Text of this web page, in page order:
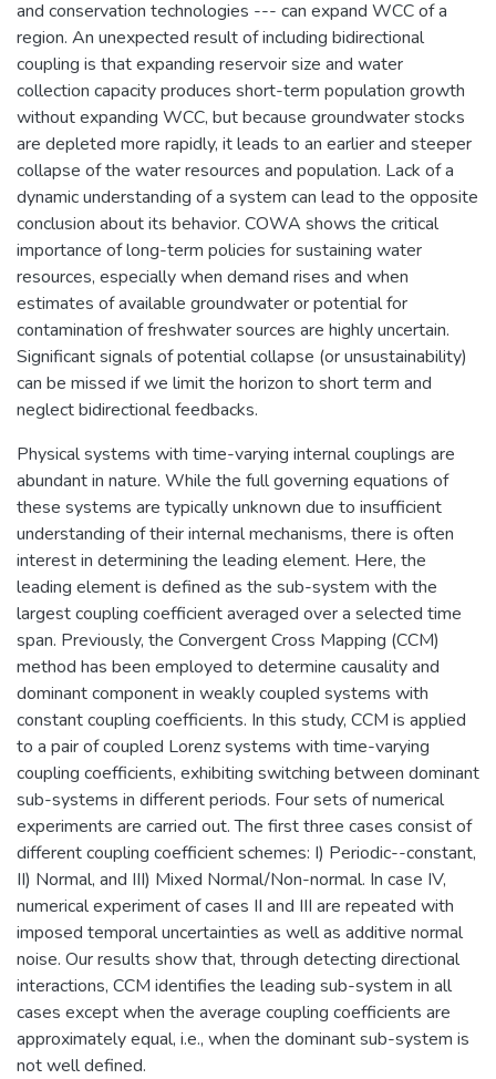
and conservation technologies --- can expand WCC of a
region. An unexpected result of including bidirectional
coupling is that expanding reservoir size and water
collection capacity produces short-term population growth
without expanding WCC, but because groundwater stocks
are depleted more rapidly, it leads to an earlier and steeper
collapse of the water resources and population. Lack of a
dynamic understanding of a system can lead to the opposite
conclusion about its behavior. COWA shows the critical
importance of long-term policies for sustaining water
resources, especially when demand rises and when
estimates of available groundwater or potential for
contamination of freshwater sources are highly uncertain.
Significant signals of potential collapse (or unsustainability)
can be missed if we limit the horizon to short term and
neglect bidirectional feedbacks.
Physical systems with time-varying internal couplings are
abundant in nature. While the full governing equations of
these systems are typically unknown due to insufficient
understanding of their internal mechanisms, there is often
interest in determining the leading element. Here, the
leading element is defined as the sub-system with the
largest coupling coefficient averaged over a selected time
span. Previously, the Convergent Cross Mapping (CCM)
method has been employed to determine causality and
dominant component in weakly coupled systems with
constant coupling coefficients. In this study, CCM is applied
to a pair of coupled Lorenz systems with time-varying
coupling coefficients, exhibiting switching between dominant
sub-systems in different periods. Four sets of numerical
experiments are carried out. The first three cases consist of
different coupling coefficient schemes: I) Periodic--constant,
II) Normal, and III) Mixed Normal/Non-normal. In case IV,
numerical experiment of cases II and III are repeated with
imposed temporal uncertainties as well as additive normal
noise. Our results show that, through detecting directional
interactions, CCM identifies the leading sub-system in all
cases except when the average coupling coefficients are
approximately equal, i.e., when the dominant sub-system is
not well defined.